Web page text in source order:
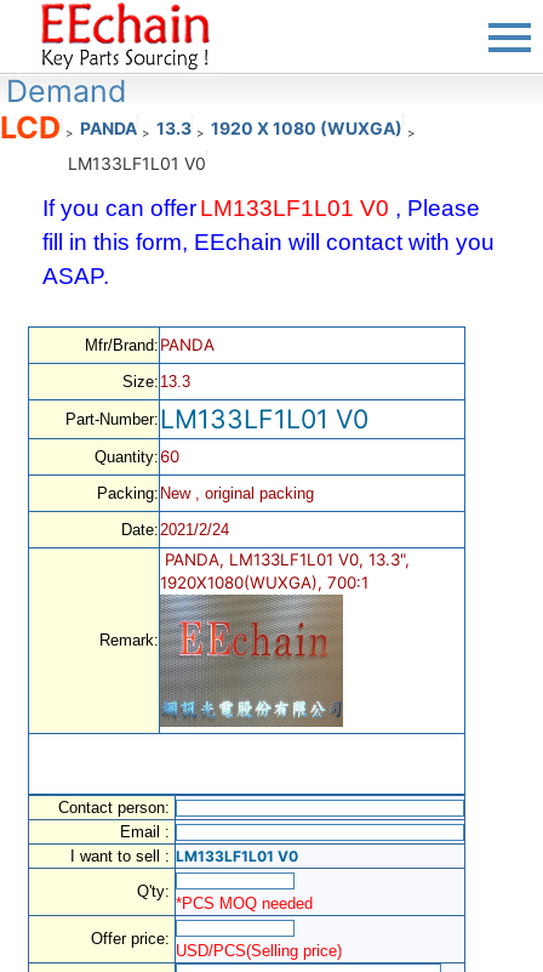
Demand
LCD > PANDA > 13.3 > 1920 X 1080 (WUXGA) >
LM133LF1L01 V0
If you can offerLM133LF1L01 V0 , Please
fill in this form, EEchain will contact with you
ASAP.
Mfr/Brand: PANDA
Size: 13.3
Part-Number: LM133LF1L01 V0
Quantity:60
Packing: New , original packing
Date:2021/2/24
Remark:
PANDA, LM133LF1L01 V0, 13.3",
1920X1080(WUXGA), 700:1
Contact person:
Email :
I want to sell : LM133LF1L01 V0
Q'ty:
*PCS MOQ needed
Offer price:
USD/PCS(Selling price)